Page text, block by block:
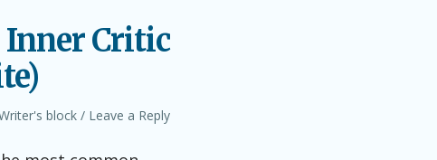
Inner Critic
block Leave a Reply